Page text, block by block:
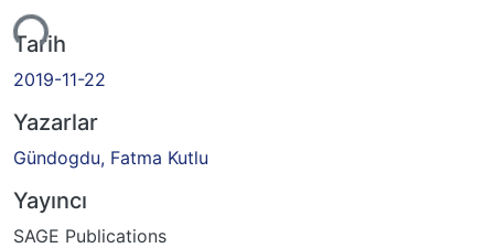
Tarih
2019-11-22
Yazarlar
Gündogdu, Fatma Kutlu
Yayıncı
SAGE Publications